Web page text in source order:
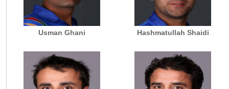
Usman Ghani Hashmatullah Shaidi